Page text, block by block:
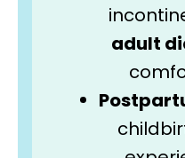
adult